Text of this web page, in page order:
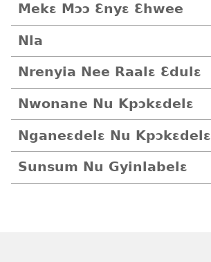
Mekɛ Mɔɔ Ɛnyɛ Ɛhwee
Nla
Nrenyia Nee Raalɛ Ɛdulɛ
Nwonane Nu Kpɔkɛdelɛ
Nganeɛdelɛ Nu Kpɔkɛdelɛ
Sunsum Nu Gyinlabelɛ